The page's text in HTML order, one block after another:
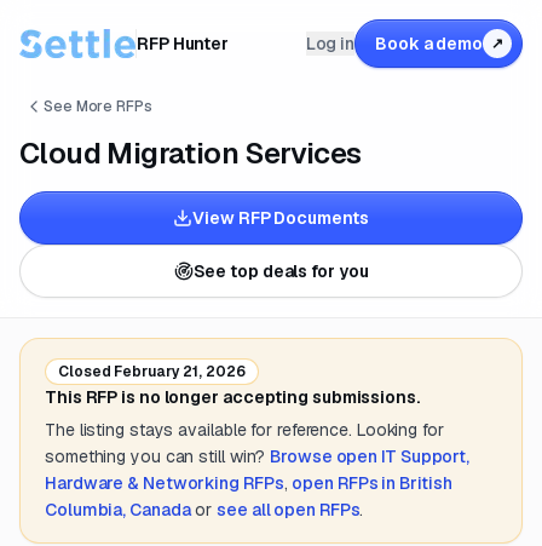
RFP Hunter Log in Book a demo ↗
See More RFPs
Cloud Migration Services
View RFP Documents
See top deals for you
Closed February 21, 2026
This RFP is no longer accepting submissions.
The listing stays available for reference. Looking for
something you can still win? Browse open IT Support,
Hardware & Networking RFPs, open RFPs in British
Columbia, Canada or see all open RFPs.